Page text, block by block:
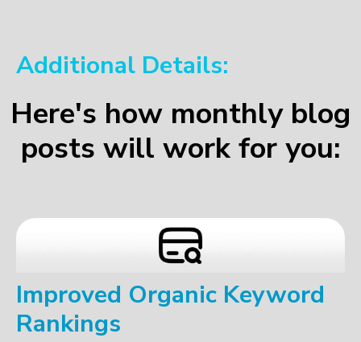
Additional Details:
Here's how monthly blog
posts will work for you:
Improved Organic Keyword
Rankings